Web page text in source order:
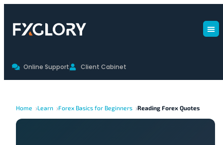
Online Support Client Cabinet
Home Learn Forex Basics for Beginners Reading Forex Quotes